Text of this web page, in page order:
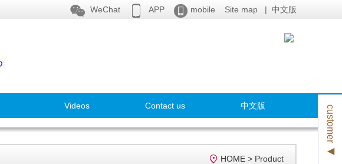
 WeChat  APP  mobile Site map | 中文版
Videos Contact us 中文版
 HOME > Product
customer ◀